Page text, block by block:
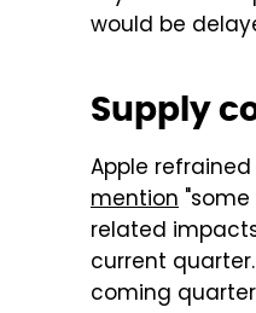
would be
Supply
Apple
mention
related
current
coming